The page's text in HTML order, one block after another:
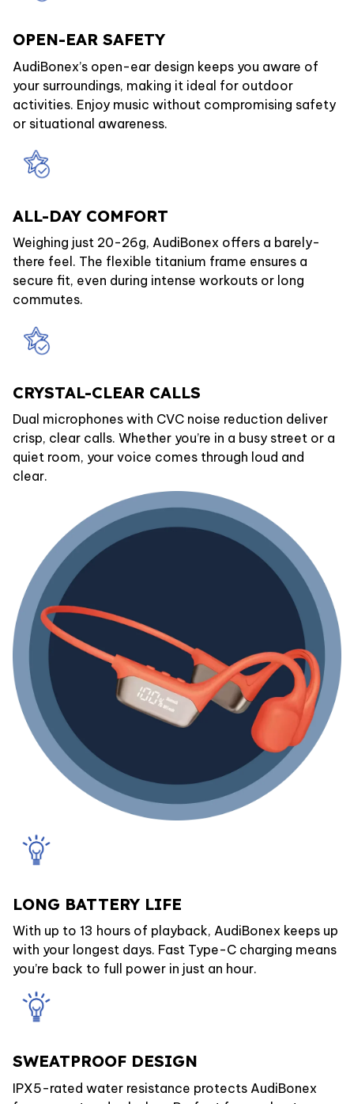
OPEN-EAR SAFETY
AudiBonex’s open-ear design keeps you aware of
your surroundings, making it ideal for outdoor
activities. Enjoy music without compromising safety
or situational awareness.
ALL-DAY COMFORT
Weighing just 20-26g, AudiBonex offers a barely-
there feel. The flexible titanium frame ensures a
secure fit, even during intense workouts or long
commutes.
CRYSTAL-CLEAR CALLS
Dual microphones with CVC noise reduction deliver
crisp, clear calls. Whether you’re in a busy street or a
quiet room, your voice comes through loud and
clear.
LONG BATTERY LIFE
With up to 13 hours of playback, AudiBonex keeps up
with your longest days. Fast Type-C charging means
you’re back to full power in just an hour.
SWEATPROOF DESIGN
IPX5-rated water resistance protects AudiBonex